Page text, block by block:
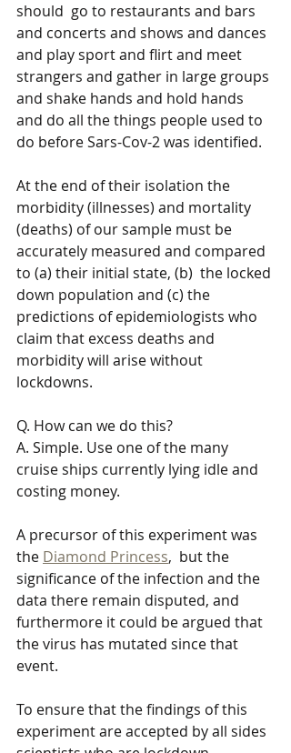
should  go to restaurants and bars
and concerts and shows and dances
and play sport and flirt and meet
strangers and gather in large groups
and shake hands and hold hands
and do all the things people used to
do before Sars-Cov-2 was identified.
At the end of their isolation the
morbidity (illnesses) and mortality
(deaths) of our sample must be
accurately measured and compared
to (a) their initial state, (b)  the locked
down population and (c) the
predictions of epidemiologists who
claim that excess deaths and
morbidity will arise without
lockdowns.
Q. How can we do this?
A. Simple. Use one of the many
cruise ships currently lying idle and
costing money.
A precursor of this experiment was
the Diamond Princess,  but the
significance of the infection and the
data there remain disputed, and
furthermore it could be argued that
the virus has mutated since that
event.
To ensure that the findings of this
experiment are accepted by all sides